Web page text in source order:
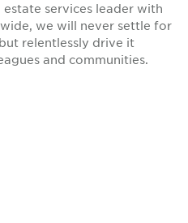
services leader with
we will never settle for
relentlessly drive it
and communities.